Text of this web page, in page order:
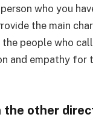
who you
the main
people who call
and empathy for
the other